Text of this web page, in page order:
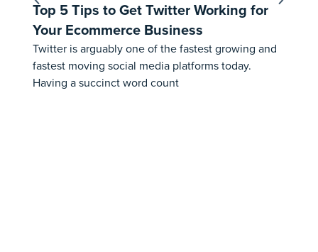
Top 5 Tips to Get Twitter Working for
Your Ecommerce Business
Twitter is arguably one of the fastest growing and
fastest moving social media platforms today.
Having a succinct word count